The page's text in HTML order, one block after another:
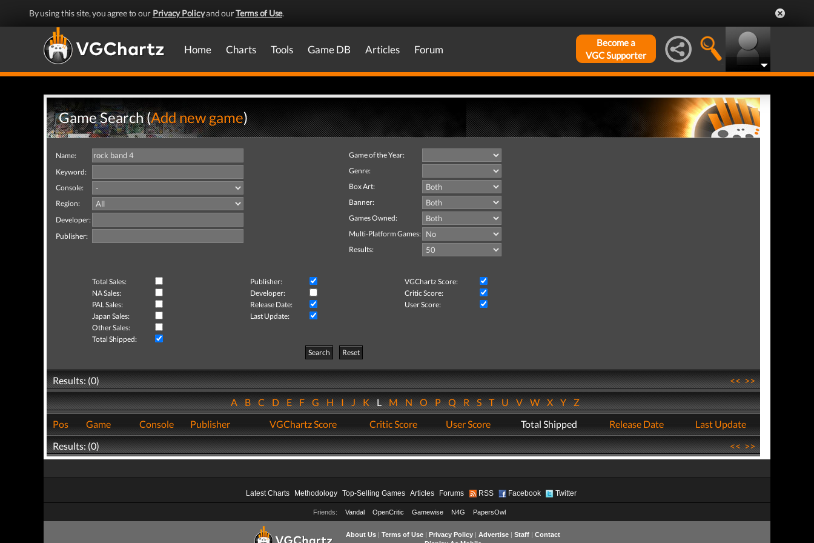
By using this site, you agree to our Privacy Policyand ourTerms of Use.
Home Charts Tools Game DB Articles Forum
Become a
VGC Supporter
Game Search (Add new game)
Name:
Keyword:
Console:
Region:
Developer:
Publisher:
Game of the Year:
Genre:
Box Art:
Banner:
Games Owned:
Multi-Platform Games:
Results:
Total Sales: Publisher:
VGChartz Score:
NA Sales:
Developer:
Critic Score:
PAL Sales:
Release Date:
User Score:
Japan Sales:
Last Update:
Other Sales:
Total Shipped:
Search
Reset
Results: (0) <<>>
ABCDEFGHIJKLMNOPQRSTUVWXYZ
Pos
Game Console Publisher VGChartz Score Critic Score User Score Total Shipped Release Date
Last Update
Results: (0)
<<>>
Latest Charts Methodology Top-Selling Games Articles Forums RSS Facebook Twitter
Friends: Vandal OpenCritic Gamewise N4G PapersOwl
About Us| Terms of Use| Privacy Policy| Advertise| Staff| Contact